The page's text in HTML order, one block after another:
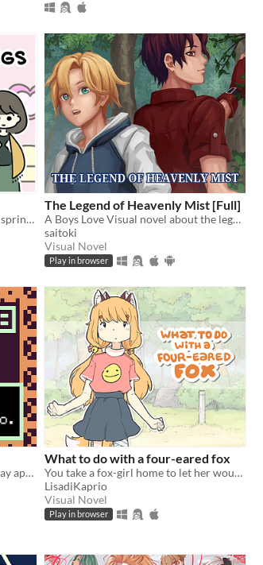
three women, three stories, three springs.
The Legend of Heavenly Mist [Full]
A Boys Love Visual novel about the legend of a mountain.
saitoki
Visual Novel
Play in browser
looking for writers. only ghosts may apply.
What to do with a four-eared fox
You take a fox-girl home to let her wounds heal (and make her clean your house in the process)
LisadiKaprio
Visual Novel
Play in browser